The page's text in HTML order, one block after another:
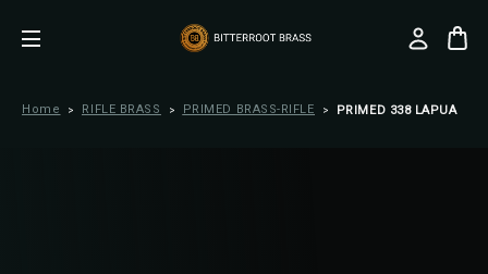
Home RIFLE BRASS PRIMED BRASS-RIFLE PRIMED 338 LAPUA